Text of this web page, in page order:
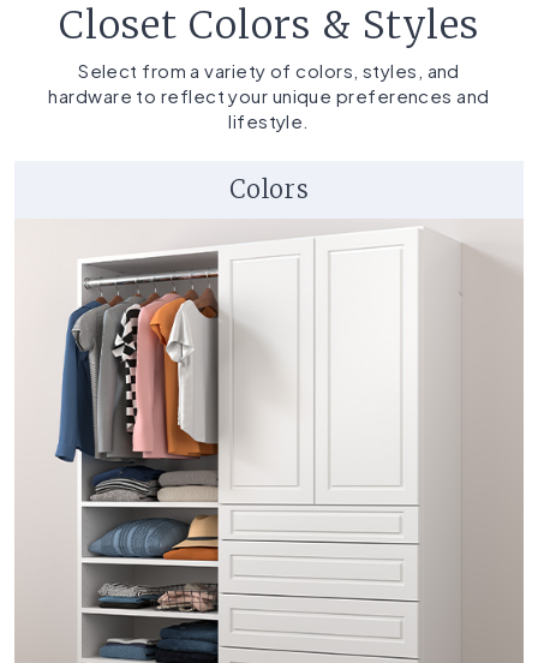
Closet Colors & Styles
Select from a variety of colors, styles, and
hardware to reflect your unique preferences and
lifestyle.
Colors